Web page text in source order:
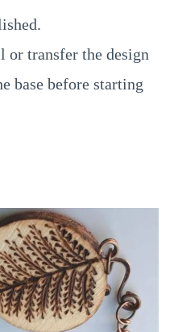
or transfer the design
base before starting